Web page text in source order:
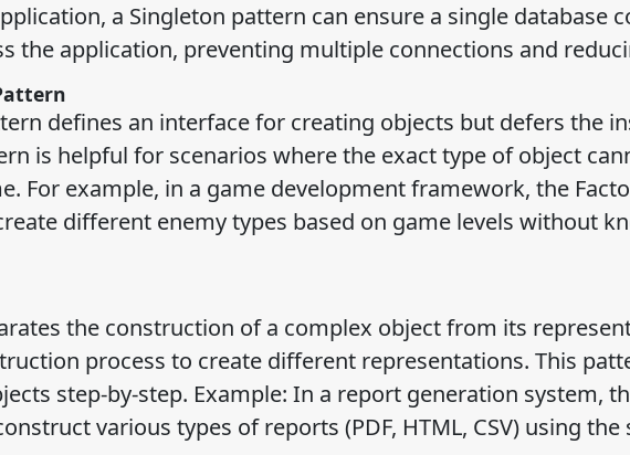
a Singleton pattern can ensure a single database
the application, preventing multiple connections and
defines an interface for creating objects but defers the
is helpful for scenarios where the exact type of object
For example, in a game development framework, the
different enemy types based on game levels without
the construction of a complex object from its
process to create different representations. This
step-by-step. Example: In a report generation system,
various types of reports (PDF, HTML, CSV) using the